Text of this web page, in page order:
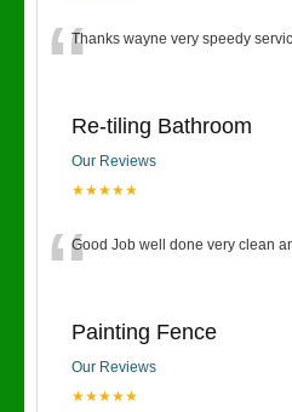
“Thanks wayne very speedy
Re-tiling Bathroom
Our Reviews
★★★★★
“Good Job well done very clean
Painting Fence
Our Reviews
★★★★★